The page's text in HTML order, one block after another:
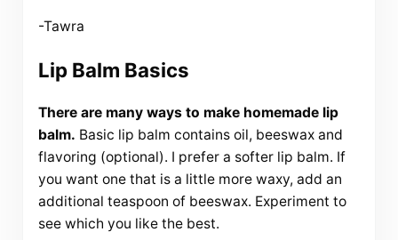
-Tawra
Lip Balm Basics
There are many ways to make homemade lip
balm. Basic lip balm contains oil, beeswax and
flavoring (optional). I prefer a softer lip balm. If
you want one that is a little more waxy, add an
additional teaspoon of beeswax. Experiment to
see which you like the best.